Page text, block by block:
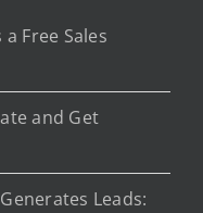
Free Sales
and Get
Leads: